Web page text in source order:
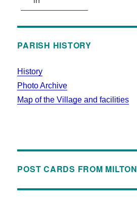
PARISH HISTORY
History
Photo Archive
Map of the Village and facilities
POST CARDS FROM MILTON